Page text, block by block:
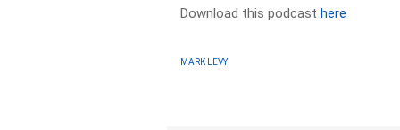
Download this podcasthere
MARK LEVY